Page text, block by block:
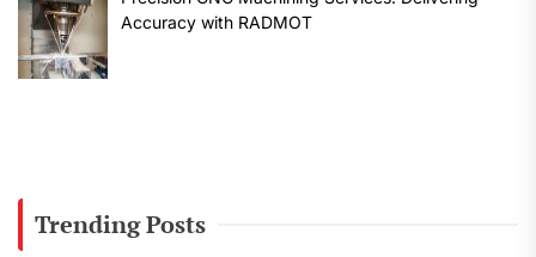
Accuracy with RADMOT
Trending Posts